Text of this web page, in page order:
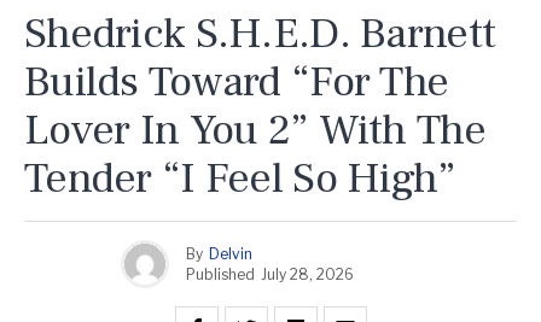
Shedrick S.H.E.D. Barnett
Builds Toward “For The
Lover In You 2” With The
Tender “I Feel So High”
By Delvin
Published July 28, 2026